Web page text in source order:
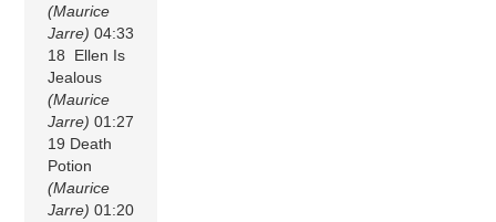
(Maurice
Jarre) 04:33
18 Ellen Is
Jealous
(Maurice
Jarre) 01:27
19 Death
Potion
(Maurice
Jarre) 01:20